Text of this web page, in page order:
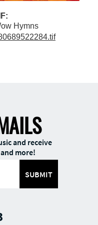
Hymns
and receive
more!
SUBMIT